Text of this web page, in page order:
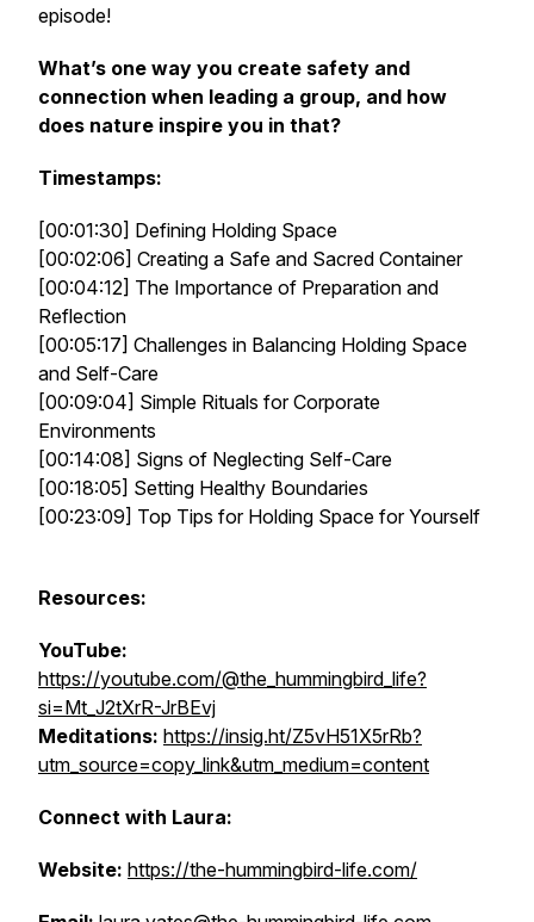
episode!
What’s one way you create safety and
connection when leading a group, and how
does nature inspire you in that?
Timestamps:
[00:01:30] Defining Holding Space
[00:02:06] Creating a Safe and Sacred Container
[00:04:12] The Importance of Preparation and
Reflection
[00:05:17] Challenges in Balancing Holding Space
and Self-Care
[00:09:04] Simple Rituals for Corporate
Environments
[00:14:08] Signs of Neglecting Self-Care
[00:18:05] Setting Healthy Boundaries
[00:23:09] Top Tips for Holding Space for Yourself
Resources:
YouTube:
https://youtube.com/@the_hummingbird_life?
si=Mt_J2tXrR-JrBEvj
Meditations: https://insig.ht/Z5vH51X5rRb?
utm_source=copy_link&utm_medium=content
Connect with Laura:
Website: https://the-hummingbird-life.com/